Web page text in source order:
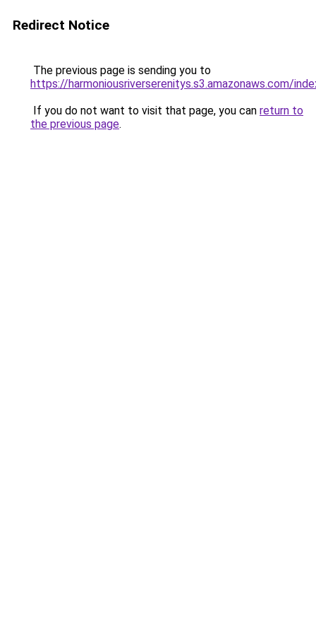
Redirect Notice
The previous page is sending you to
https://harmoniousriverserenitys.s3.amazonaws.com/
If you do not want to visit that page, you can return to
the previous page.